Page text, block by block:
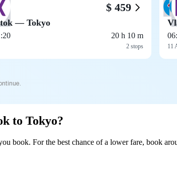
$ 459
— Tokyo
20 h 10 m
2 stops 11
to Tokyo?
For the best chance of a lower fare, book